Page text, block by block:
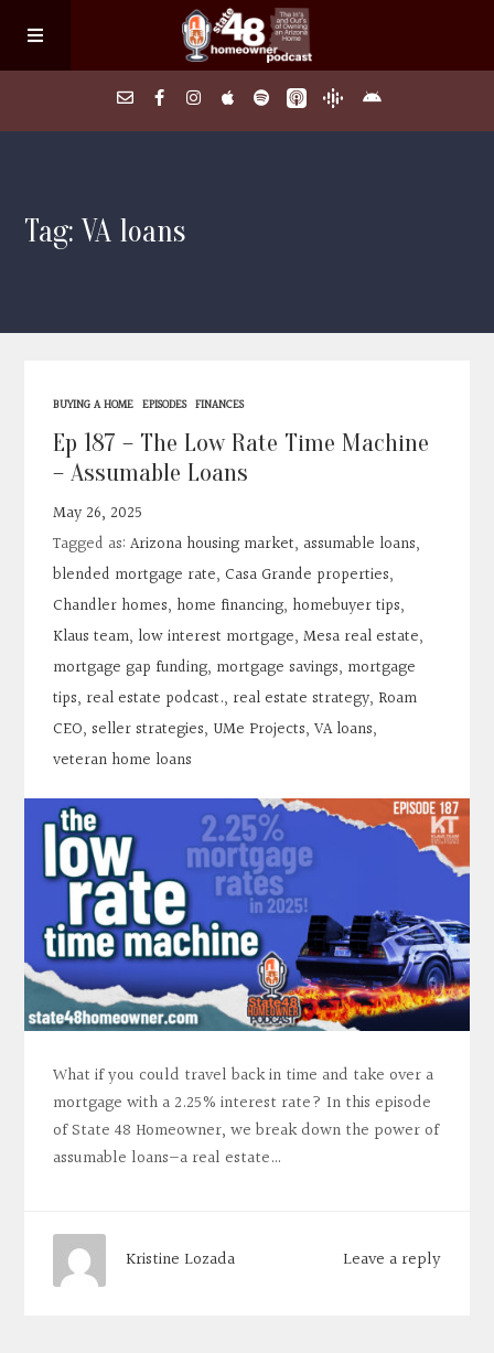
About
FAQs
Contact
Search
Donate
Tag: VA loans
BUYING A HOME EPISODES FINANCES
Ep 187 – The Low Rate Time Machine
– Assumable Loans
May 26, 2025
Tagged as:Arizona housing market, assumable loans,
blended mortgage rate,Casa Grande properties,
Chandler homes, home financing, homebuyer tips,
Klaus team, low interest mortgage,Mesa real estate,
mortgage gap funding, mortgage savings, mortgage
tips, real estate podcast., real estate strategy, Roam
CEO,seller strategies, UMe Projects,VA loans,
veteran home loans
What if you could travel back in time and take over a
mortgage with a 2.25% interest rate? In this episode
of State 48 Homeowner, we break down the power of
assumable loans—a real estate…
Leave a reply
Kristine Lozada